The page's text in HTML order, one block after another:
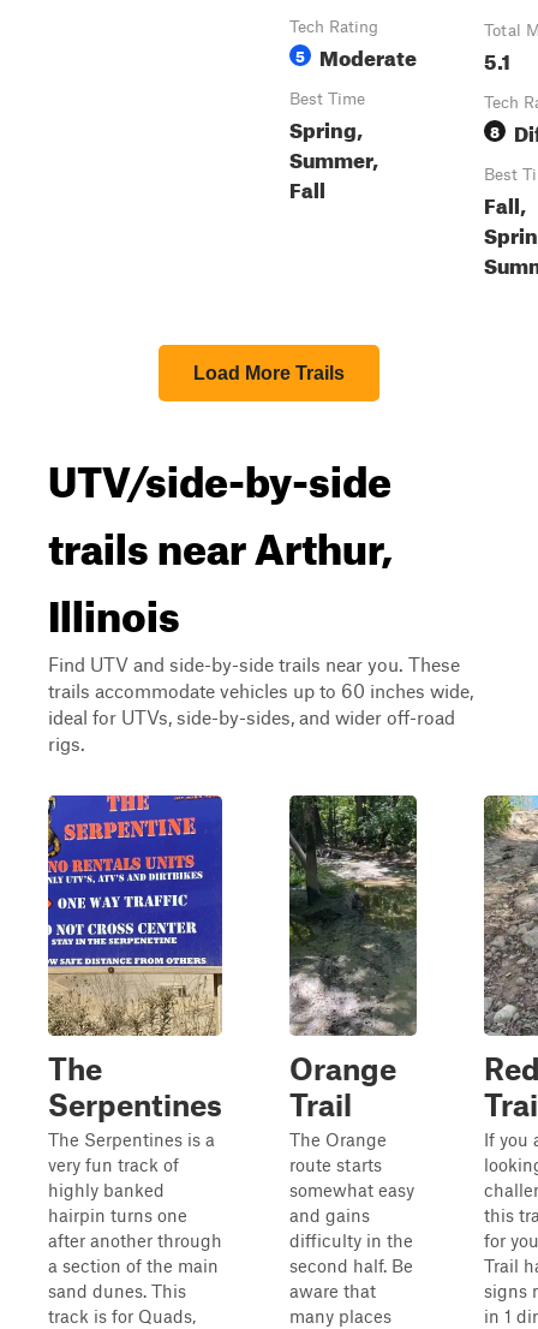
Tech Rating
5 Moderate
Best Time
Spring,
Summer,
Fall
Total
5.1
Tech
8
Best
Fall,
Load More Trails
UTV/side-by-side
trails near Arthur,
Illinois
Find UTV and side-by-side trails near you. These
trails accommodate vehicles up to 60 inches wide,
ideal for UTVs, side-by-sides, and wider off-road
rigs.
The
Serpentines
The Serpentines is a
very fun track of
highly banked
hairpin turns one
after another through
a section of the main
sand dunes. This
track is for Quads,
Orange
Trail
The Orange
route starts
somewhat easy
and gains
difficulty in the
second half. Be
aware that
many places
If you
this
for
Trail
signs
in 1